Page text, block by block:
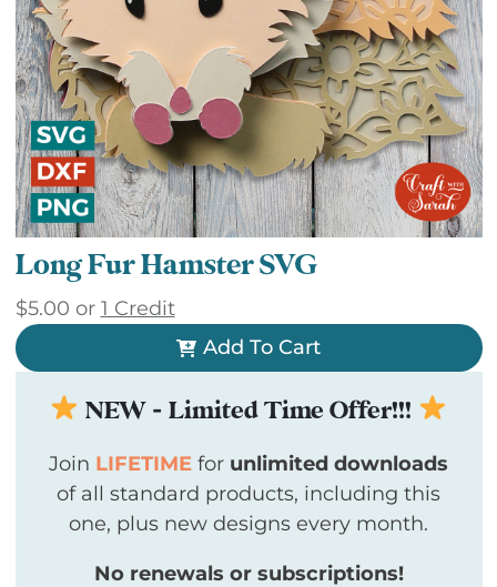
Long Fur Hamster SVG
$5.00 or 1 Credit
Add To Cart
NEW - Limited Time Offer!!!
Join LIFETIME for unlimited downloads
of all standard products, including this
one, plus new designs every month.
No renewals or subscriptions!